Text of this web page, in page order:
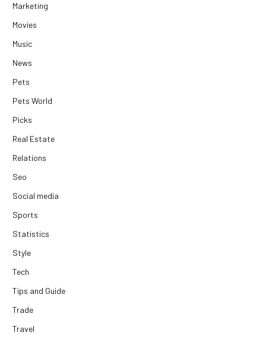
Marketing
Movies
Music
News
Pets
Pets World
Picks
Real Estate
Relations
Seo
Social media
Sports
Statistics
Style
Tech
Tips and Guide
Trade
Travel